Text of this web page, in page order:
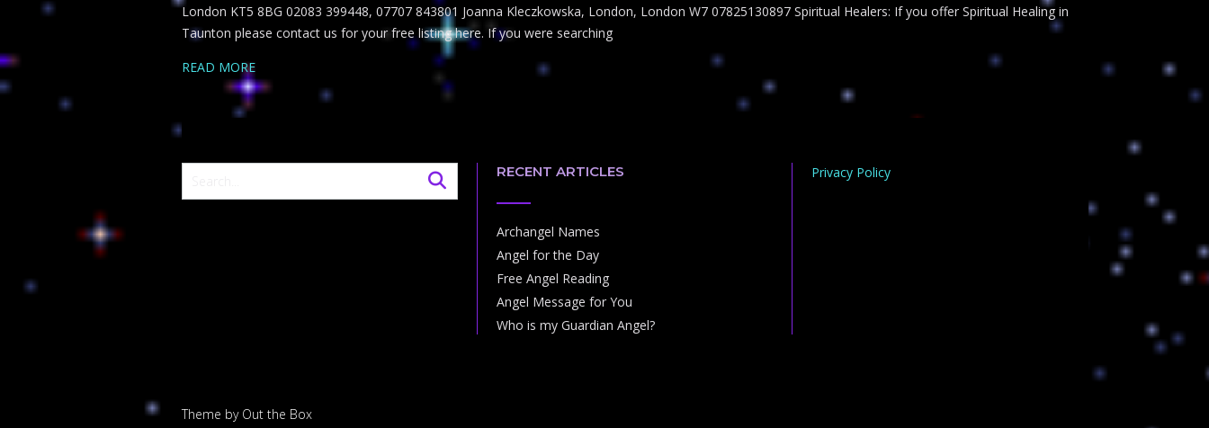
London KT5 8BG 02083 399448, 07707 843801 Joanna Kleczkowska, London, London W7 07825130897 Spiritual Healers: If you offer Spiritual Healing in
Taunton please contact us for your free listing here. If you were searching
READ MORE
RECENT ARTICLES
Archangel Names
Angel for the Day
Free Angel Reading
Angel Message for You
Who is my Guardian Angel?
Privacy Policy
Theme by Out the Box